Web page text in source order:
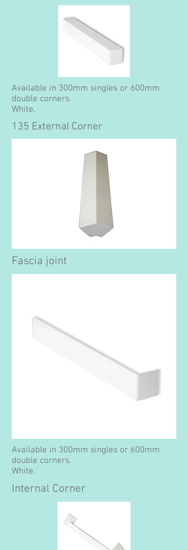
Available in 300mm singles or 600mm
double corners.
White.
135 External Corner
Fascia joint
Available in 300mm singles or 600mm
double corners.
White.
Internal Corner